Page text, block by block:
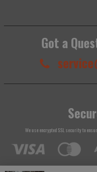
Got a
We use encrypted SSL security to